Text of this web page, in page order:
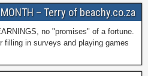
MONTH – Terry of beachy.co.za
no "promises" of a fortune.
filling in surveys and playing games